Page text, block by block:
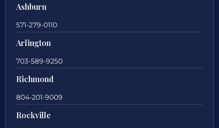
Ashburn
571-279-0110
Arlington
703-589-9250
Richmond
804-201-9009
Rockville